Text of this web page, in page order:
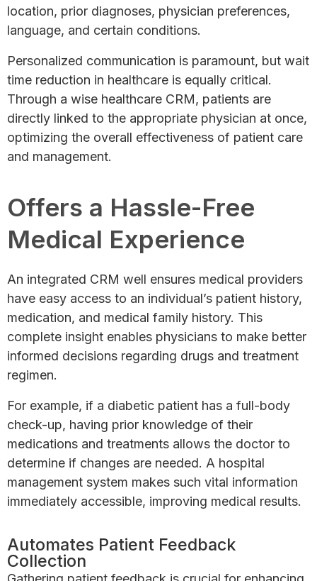
location, prior diagnoses, physician preferences,
language, and certain conditions.
Personalized communication is paramount, but wait
time reduction in healthcare is equally critical.
Through a wise healthcare CRM, patients are
directly linked to the appropriate physician at once,
optimizing the overall effectiveness of patient care
and management.
Offers a Hassle-Free
Medical Experience
An integrated CRM well ensures medical providers
have easy access to an individual’s patient history,
medication, and medical family history. This
complete insight enables physicians to make better
informed decisions regarding drugs and treatment
regimen.
For example, if a diabetic patient has a full-body
check-up, having prior knowledge of their
medications and treatments allows the doctor to
determine if changes are needed. A hospital
management system makes such vital information
immediately accessible, improving medical results.
Automates Patient Feedback
Collection